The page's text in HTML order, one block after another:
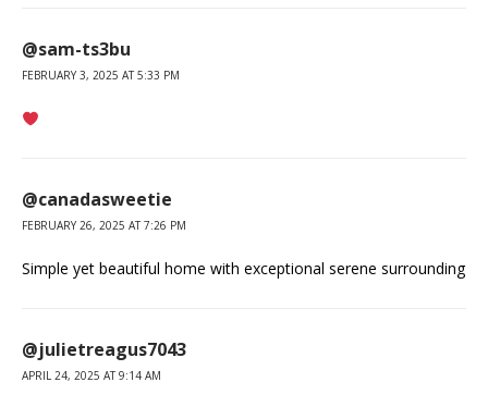
@sam-ts3bu
FEBRUARY 3, 2025 AT 5:33 PM
@canadasweetie
FEBRUARY 26, 2025 AT 7:26 PM
Simple yet beautiful home with exceptional serene surrounding
@julietreagus7043
APRIL 24, 2025 AT 9:14 AM